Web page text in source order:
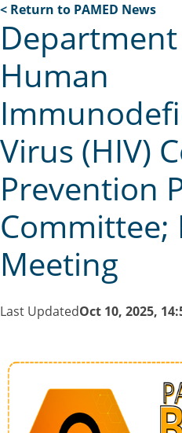
< Return to PAMED News
Human
Virus (HIV)
Prevention
Committee;
Meeting
Last UpdatedOct 10, 2025,